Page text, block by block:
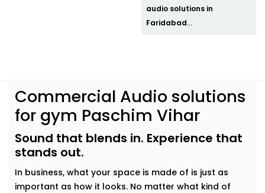
audio solutions in
Faridabad...
Commercial Audio solutions
for gym Paschim Vihar
Sound that blends in. Experience that
stands out.
In business, what your space is made of is just as
important as how it looks. No matter what kind of